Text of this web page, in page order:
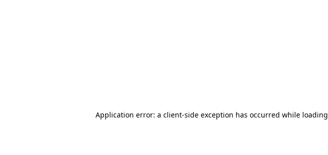
Application error: a client-side exception has occurred while loading